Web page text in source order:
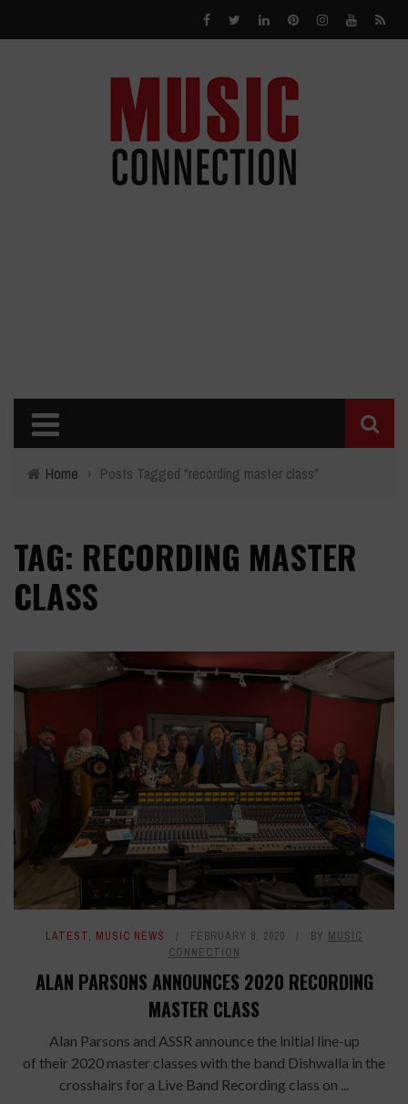
Home › Posts Tagged "recording master class"
TAG: RECORDING MASTER
CLASS
LATEST, MUSIC NEWS FEBRUARY 8, 2020 BY MUSIC
CONNECTION
ALAN PARSONS ANNOUNCES 2020 RECORDING
MASTER CLASS
Alan Parsons and ASSR announce the initial line-up
of their 2020 master classes with the band Dishwalla in the
crosshairs for a Live Band Recording class on ...